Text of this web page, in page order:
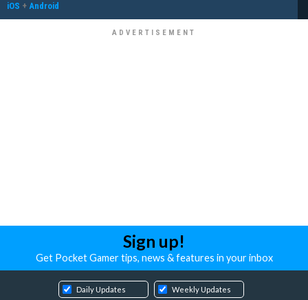
iOS + Android
Sign up!
Get Pocket Gamer tips, news & features in your inbox
Daily Updates Weekly Updates